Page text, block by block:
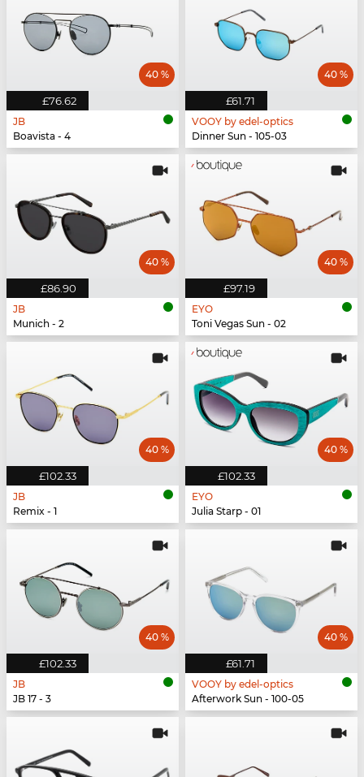
£76.62
40 %
JB
Boavista - 4
£61.71
40 %
VOOY by edel-optics
Dinner Sun - 105-03
£86.90
40 %
JB
Munich - 2
£97.19
40 %
EYO
Toni Vegas Sun - 02
£102.33
40 %
JB
Remix - 1
£102.33
40 %
EYO
Julia Starp - 01
£102.33
40 %
JB
JB 17 - 3
£61.71
40 %
VOOY by edel-optics
Afterwork Sun - 100-05